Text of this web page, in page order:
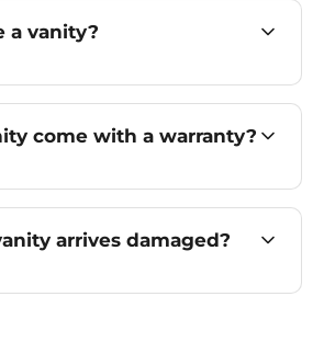
a vanity?
come with a warranty?
arrives damaged?